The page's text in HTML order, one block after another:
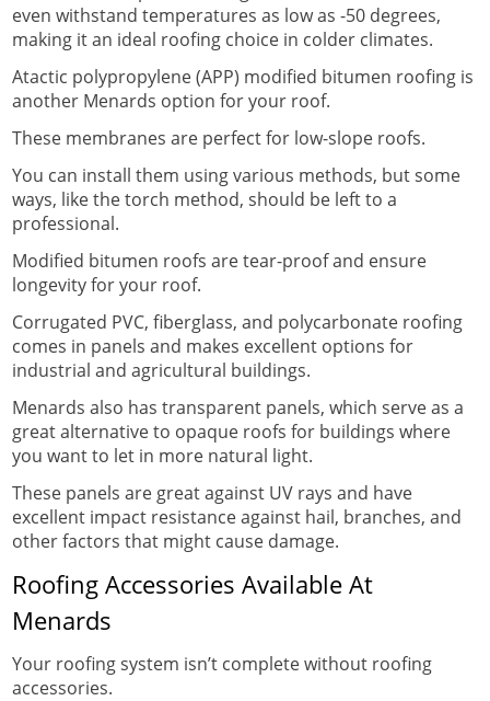
even withstand temperatures as low as -50 degrees,
making it an ideal roofing choice in colder climates.
Atactic polypropylene (APP) modified bitumen roofing is
another Menards option for your roof.
These membranes are perfect for low-slope roofs.
You can install them using various methods, but some
ways, like the torch method, should be left to a
professional.
Modified bitumen roofs are tear-proof and ensure
longevity for your roof.
Corrugated PVC, fiberglass, and polycarbonate roofing
comes in panels and makes excellent options for
industrial and agricultural buildings.
Menards also has transparent panels, which serve as a
great alternative to opaque roofs for buildings where
you want to let in more natural light.
These panels are great against UV rays and have
excellent impact resistance against hail, branches, and
other factors that might cause damage.
Roofing Accessories Available At
Menards
Your roofing system isn’t complete without roofing
accessories.